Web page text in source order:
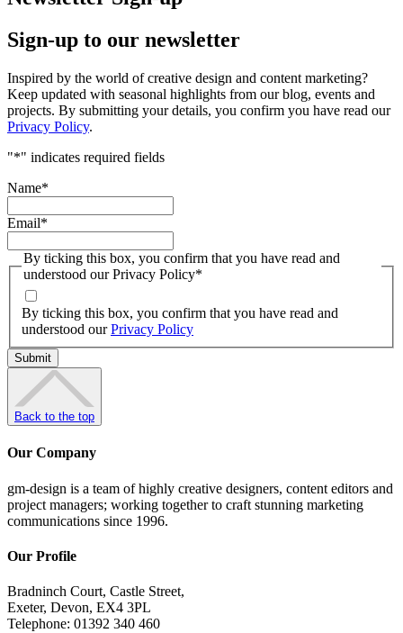
Sign-up to our newsletter
Inspired by the world of creative design and content marketing?
Keep updated with seasonal highlights from our blog, events and
projects. By submitting your details, you confirm you have read our
Privacy Policy.
"*" indicates required fields
Name*
Email*
By ticking this box, you confirm that you have read and
understood our Privacy Policy*
By ticking this box, you confirm that you have read and
understood ourPrivacy Policy
Back to the top
Our Company
gm-design is a team of highly creative designers, content editors and
project managers; working together to craft stunning marketing
communications since 1996.
Our Profile
Bradninch Court, Castle Street,
Exeter, Devon, EX4 3PL
Telephone: 01392 340 460